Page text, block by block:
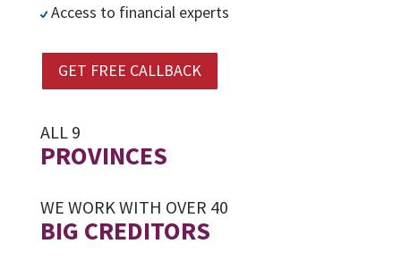
Access to financial experts
GET FREE CALLBACK
ALL 9
PROVINCES
WE WORK WITH OVER 40
BIG CREDITORS